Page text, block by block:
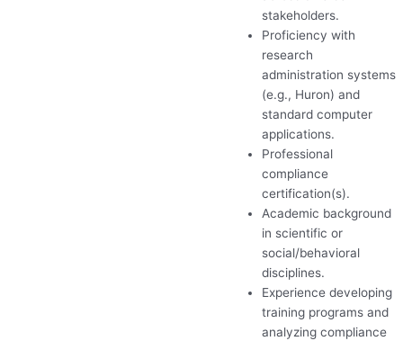
stakeholders.
Proficiency with
research
administration systems
(e.g., Huron) and
standard computer
applications.
Professional
compliance
certification(s).
Academic background
in scientific or
social/behavioral
disciplines.
Experience developing
training programs and
analyzing compliance